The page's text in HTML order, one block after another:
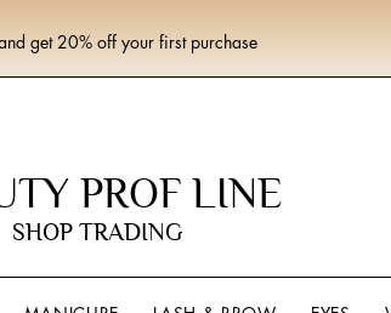
get 20% off your first purchase
PROF LINE
SHOP TRADING